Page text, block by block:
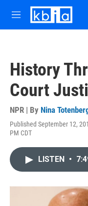
Skip to main content
M
e
History
Court
NPR | By Nina
Published September 12,
PM CDT
LISTEN •